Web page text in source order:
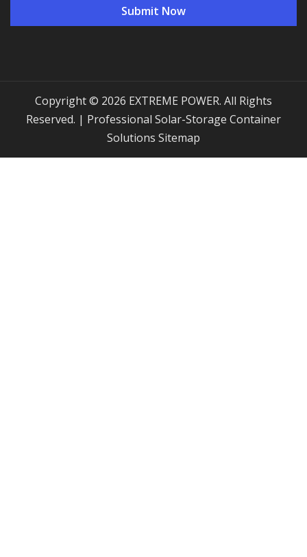
Copyright © 2026 EXTREME POWER. All Rights
Reserved. | Professional Solar-Storage Container
Solutions
Sitemap